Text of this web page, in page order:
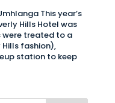
This year’s
Hills Hotel was
were treated to a
fashion),
station to keep